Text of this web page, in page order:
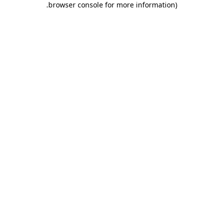
browser console for more information)
.